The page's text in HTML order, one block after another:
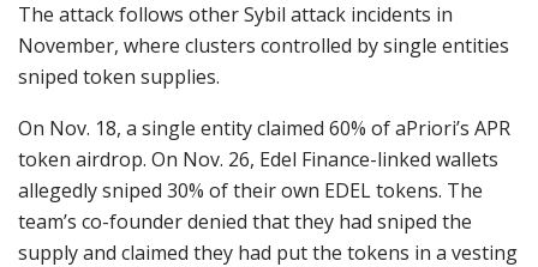
The attack follows other Sybil attack incidents in
November, where clusters controlled by single entities
sniped token supplies.
On Nov. 18, a single entity claimed 60% of aPriori’s APR
token airdrop. On Nov. 26, Edel Finance-linked wallets
allegedly sniped 30% of their own EDEL tokens. The
team’s co-founder denied that they had sniped the
supply and claimed they had put the tokens in a vesting